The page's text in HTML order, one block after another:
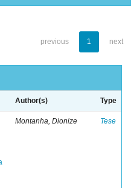
previous 1 next
Author(s) Type
Montanha, Dionize Tese